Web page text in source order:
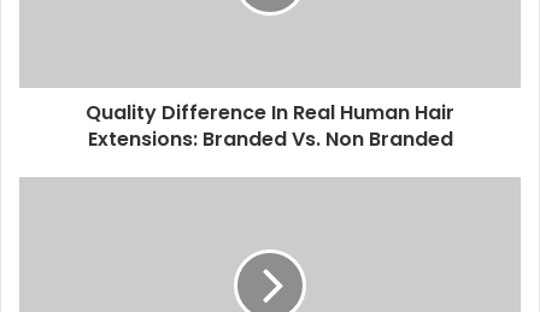
Quality Difference In Real Human Hair
Extensions: Branded Vs. Non Branded